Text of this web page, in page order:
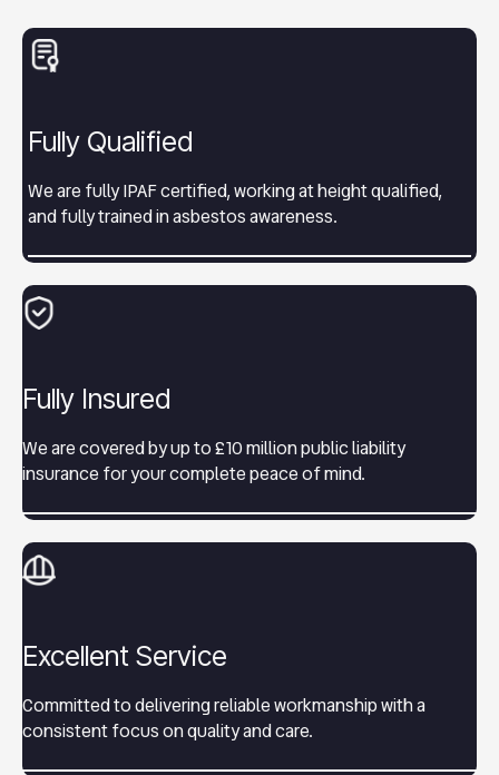
Fully Qualified
We are fully IPAF certified, working at height qualified,
and fully trained in asbestos awareness.
Fully Insured
We are covered by up to £10 million public liability
insurance for your complete peace of mind.
Excellent Service
Committed to delivering reliable workmanship with a
consistent focus on quality and care.